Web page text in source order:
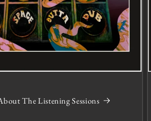
The Listening Sessions